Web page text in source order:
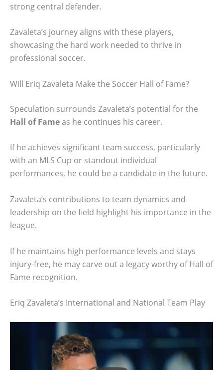
strong central defender.
Zavaleta’s journey aligns with these players,
showcasing the hard work needed to thrive in
professional soccer.
Will Eriq Zavaleta Make the Soccer Hall of Fame?
Speculation surrounds Zavaleta’s potential for the
Hall of Fameas he continues his career.
If he achieves significant team success, particularly
with an MLS Cup or standout individual
performances, he could be a candidate in the future.
Zavaleta’s contributions to team dynamics and
leadership on the field highlight his importance in the
league.
If he maintains high performance levels and stays
injury-free, he may carve out a legacy worthy of Hall of
Fame recognition.
Eriq Zavaleta’s International and National Team Play